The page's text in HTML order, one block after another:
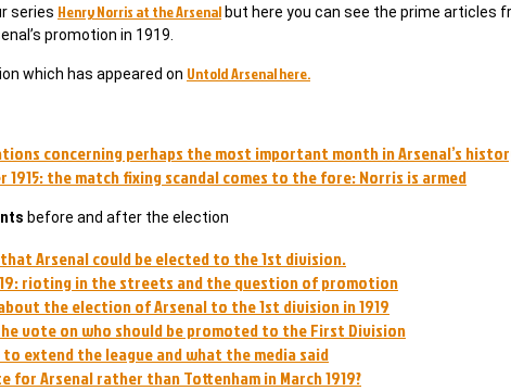
series Henry Norris at the Arsenal but here you can see the prime articles
promotion in 1919.
which has appeared on Untold Arsenal here.
concerning perhaps the most important month in Arsenal’s
1915: the match fixing scandal comes to the fore: Norris is armed
before and after the election
Arsenal could be elected to the 1st division.
rioting in the streets and the question of promotion
the election of Arsenal to the 1st division in 1919
vote on who should be promoted to the First Division
to extend the league and what the media said
for Arsenal rather than Tottenham in March 1919?